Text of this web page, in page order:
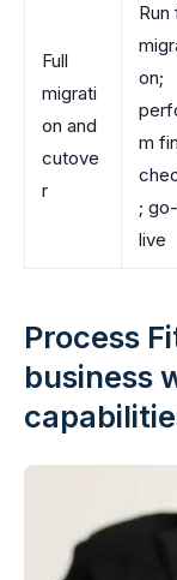
Full
migrati
on and
cutove
r
Run
on;
m
; go-
live
Process
business